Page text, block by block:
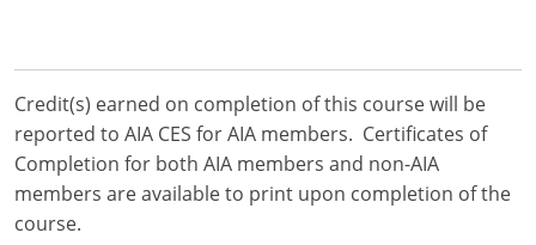
Credit(s) earned on completion of this course will be
reported to AIA CES for AIA members. Certificates of
Completion for both AIA members and non-AIA
members are available to print upon completion of the
course.